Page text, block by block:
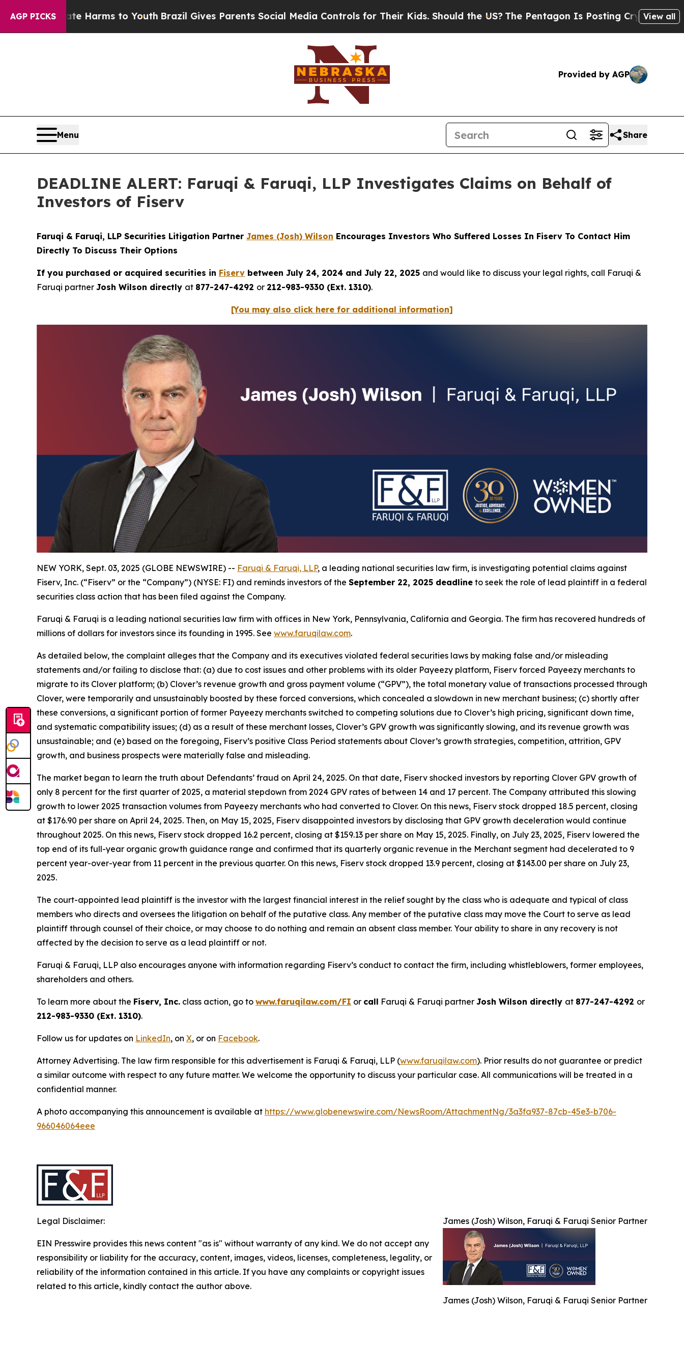
AGP PICKSHarms to YouthBrazil Gives Parents Social Media Controls for Their Kids. Should the US?The Pentagon Is Posting Cryptic Biblical View all
Provided by AGP
Menu Share
DEADLINE ALERT: Faruqi & Faruqi, LLP Investigates Claims on Behalf of
Investors of Fiserv
Faruqi & Faruqi, LLP Securities Litigation Partner James (Josh) Wilson Encourages Investors Who Suffered Losses In Fiserv To Contact Him
Directly To Discuss Their Options
If you purchased or acquired securities in Fiserv between July 24, 2024 and July 22, 2025 and would like to discuss your legal rights, call Faruqi &
Faruqi partner Josh Wilson directly at 877-247-4292 or 212-983-9330 (Ext. 1310).
[You may also click here for additional information]
NEW YORK, Sept. 03, 2025 (GLOBE NEWSWIRE) -- Faruqi & Faruqi, LLP, a leading national securities law firm, is investigating potential claims against
Fiserv, Inc. (“Fiserv” or the “Company”) (NYSE: FI) and reminds investors of the September 22, 2025 deadline to seek the role of lead plaintiff in a federal
securities class action that has been filed against the Company.
Faruqi & Faruqi is a leading national securities law firm with offices in New York, Pennsylvania, California and Georgia. The firm has recovered hundreds of
millions of dollars for investors since its founding in 1995. See www.faruqilaw.com.
As detailed below, the complaint alleges that the Company and its executives violated federal securities laws by making false and/or misleading
statements and/or failing to disclose that: (a) due to cost issues and other problems with its older Payeezy platform, Fiserv forced Payeezy merchants to
migrate to its Clover platform; (b) Clover’s revenue growth and gross payment volume (“GPV”), the total monetary value of transactions processed through
Clover, were temporarily and unsustainably boosted by these forced conversions, which concealed a slowdown in new merchant business; (c) shortly after
these conversions, a significant portion of former Payeezy merchants switched to competing solutions due to Clover’s high pricing, significant down time,
and systematic compatibility issues; (d) as a result of these merchant losses, Clover’s GPV growth was significantly slowing, and its revenue growth was
unsustainable; and (e) based on the foregoing, Fiserv’s positive Class Period statements about Clover’s growth strategies, competition, attrition, GPV
growth, and business prospects were materially false and misleading.
The market began to learn the truth about Defendants’ fraud on April 24, 2025. On that date, Fiserv shocked investors by reporting Clover GPV growth of
only 8 percent for the first quarter of 2025, a material stepdown from 2024 GPV rates of between 14 and 17 percent. The Company attributed this slowing
growth to lower 2025 transaction volumes from Payeezy merchants who had converted to Clover. On this news, Fiserv stock dropped 18.5 percent, closing
at $176.90 per share on April 24, 2025. Then, on May 15, 2025, Fiserv disappointed investors by disclosing that GPV growth deceleration would continue
throughout 2025. On this news, Fiserv stock dropped 16.2 percent, closing at $159.13 per share on May 15, 2025. Finally, on July 23, 2025, Fiserv lowered the
top end of its full-year organic growth guidance range and confirmed that its quarterly organic revenue in the Merchant segment had decelerated to 9
percent year-over-year from 11 percent in the previous quarter. On this news, Fiserv stock dropped 13.9 percent, closing at $143.00 per share on July 23,
2025.
The court-appointed lead plaintiff is the investor with the largest financial interest in the relief sought by the class who is adequate and typical of class
members who directs and oversees the litigation on behalf of the putative class. Any member of the putative class may move the Court to serve as lead
plaintiff through counsel of their choice, or may choose to do nothing and remain an absent class member. Your ability to share in any recovery is not
affected by the decision to serve as a lead plaintiff or not.
Faruqi & Faruqi, LLP also encourages anyone with information regarding Fiserv’s conduct to contact the firm, including whistleblowers, former employees,
shareholders and others.
To learn more about the Fiserv, Inc. class action, go to www.faruqilaw.com/FI or call Faruqi & Faruqi partner Josh Wilson directly at 877-247-4292 or
212-983-9330 (Ext. 1310).
Follow us for updates on LinkedIn, on X, or on Facebook.
Attorney Advertising. The law firm responsible for this advertisement is Faruqi & Faruqi, LLP (www.faruqilaw.com). Prior results do not guarantee or predict
a similar outcome with respect to any future matter. We welcome the opportunity to discuss your particular case. All communications will be treated in a
confidential manner.
A photo accompanying this announcement is available at https://www.globenewswire.com/NewsRoom/AttachmentNg/3a3fa937-87cb-45e3-b706-
966046064eee
James (Josh) Wilson, Faruqi & Faruqi Senior Partner
James (Josh) Wilson, Faruqi & Faruqi Senior Partner
Legal Disclaimer:
EIN Presswire provides this news content "as is" without warranty of any kind. We do not accept any
responsibility or liability for the accuracy, content, images, videos, licenses, completeness, legality, or
reliability of the information contained in this article. If you have any complaints or copyright issues
related to this article, kindly contact the author above.